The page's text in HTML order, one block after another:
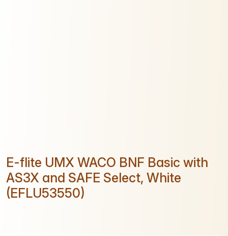
E-flite UMX WACO BNF Basic with
AS3X and SAFE Select, White
(EFLU53550)